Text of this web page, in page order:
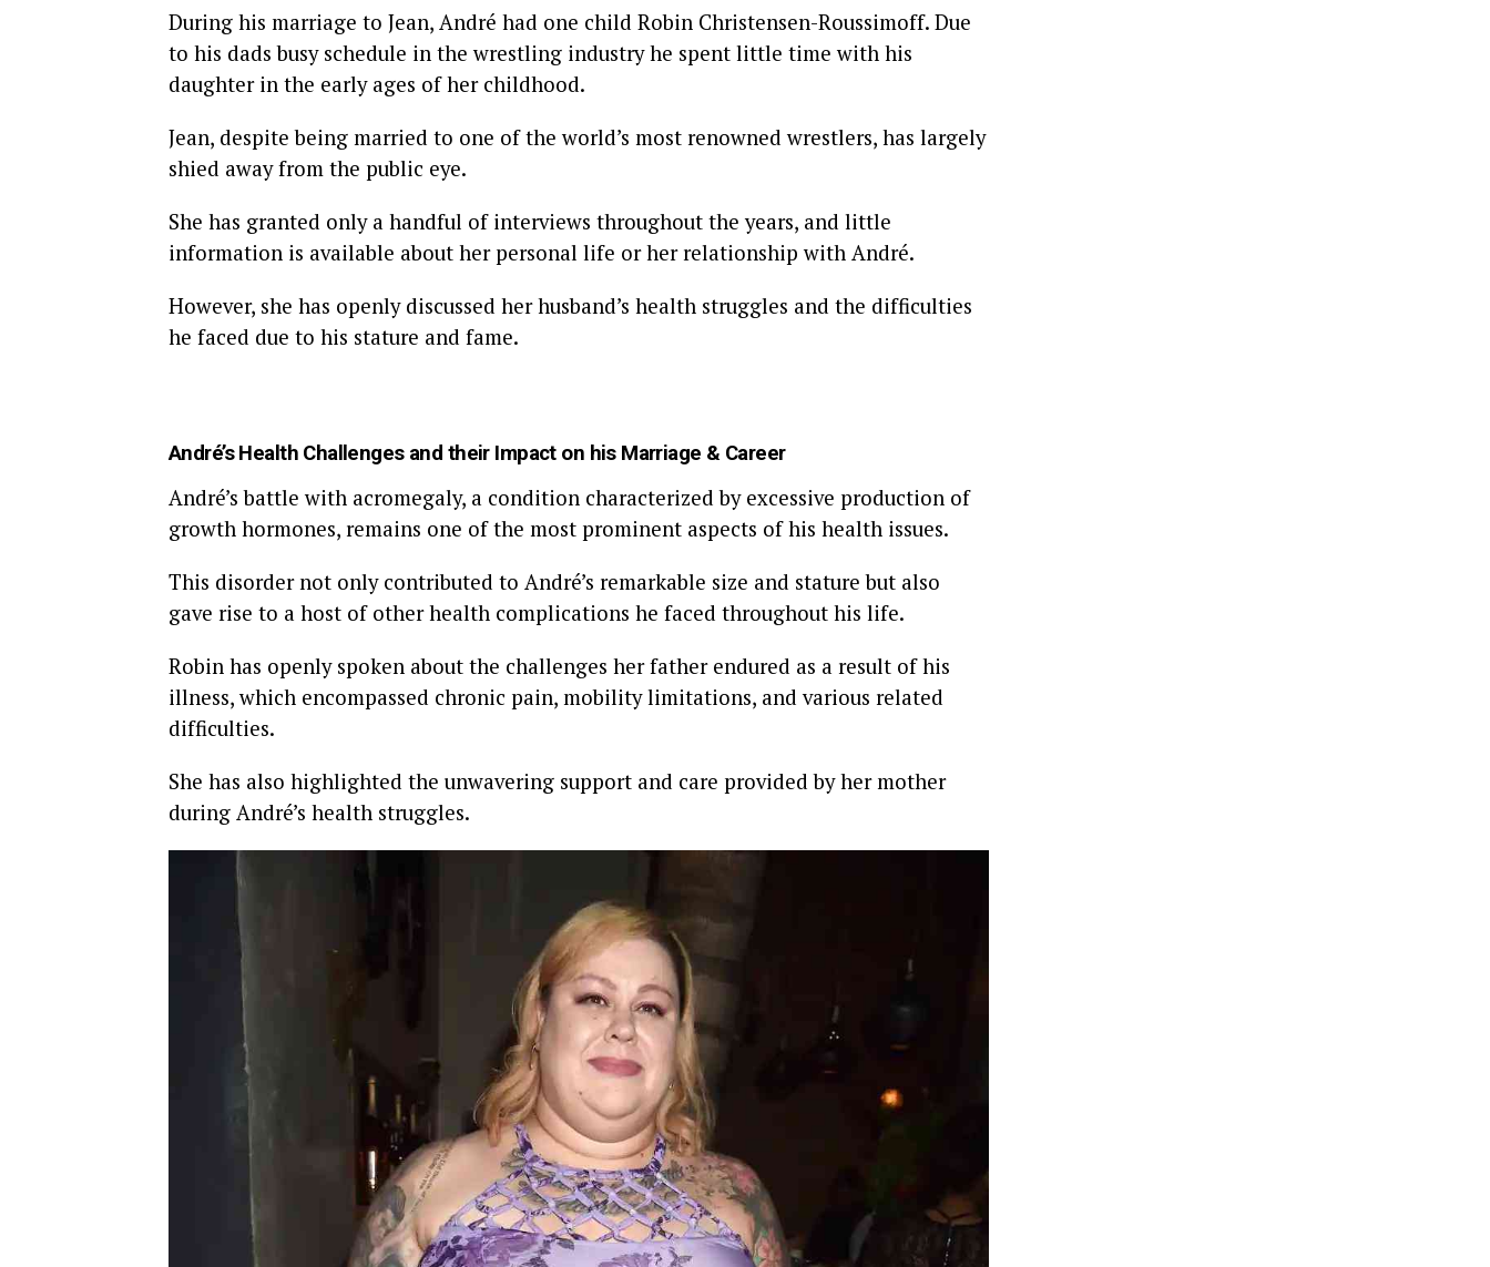
During his marriage to Jean, André had one child Robin Christensen-Roussimoff. Due
to his dads busy schedule in the wrestling industry he spent little time with his
daughter in the early ages of her childhood.
Jean, despite being married to one of the world’s most renowned wrestlers, has largely
shied away from the public eye.
She has granted only a handful of interviews throughout the years, and little
information is available about her personal life or her relationship with André.
However, she has openly discussed her husband’s health struggles and the difficulties
he faced due to his stature and fame.
André’s Health Challenges and their Impact on his Marriage & Career
André’s battle with acromegaly, a condition characterized by excessive production of
growth hormones, remains one of the most prominent aspects of his health issues.
This disorder not only contributed to André’s remarkable size and stature but also
gave rise to a host of other health complications he faced throughout his life.
Robin has openly spoken about the challenges her father endured as a result of his
illness, which encompassed chronic pain, mobility limitations, and various related
difficulties.
She has also highlighted the unwavering support and care provided by her mother
during André’s health struggles.